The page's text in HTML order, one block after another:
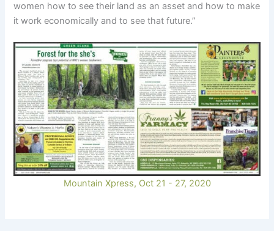
women how to see their land as an asset and how to make
it work economically and to see that future.”
Mountain Xpress, Oct 21 - 27, 2020